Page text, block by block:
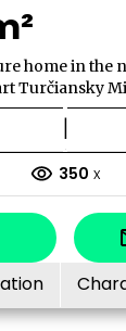
home in the
Turčiansky
|
350 x